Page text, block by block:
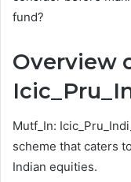
fund?
Overview
Mutf_In:
scheme that caters
Indian equities.